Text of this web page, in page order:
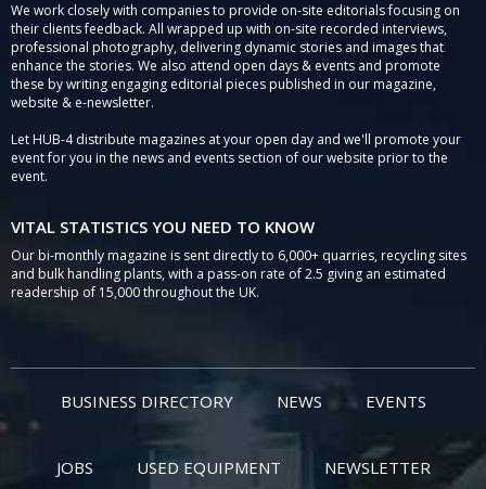
We work closely with companies to provide on-site editorials focusing on
their clients feedback. All wrapped up with on-site recorded interviews,
professional photography, delivering dynamic stories and images that
enhance the stories. We also attend open days & events and promote
these by writing engaging editorial pieces published in our magazine,
website & e-newsletter.
Let HUB-4 distribute magazines at your open day and we'll promote your
event for you in the news and events section of our website prior to the
event.
VITAL STATISTICS YOU NEED TO KNOW
Our bi-monthly magazine is sent directly to 6,000+ quarries, recycling sites
and bulk handling plants, with a pass-on rate of 2.5 giving an estimated
readership of 15,000 throughout the UK.
BUSINESS DIRECTORY NEWS EVENTS
JOBS USED EQUIPMENT NEWSLETTER